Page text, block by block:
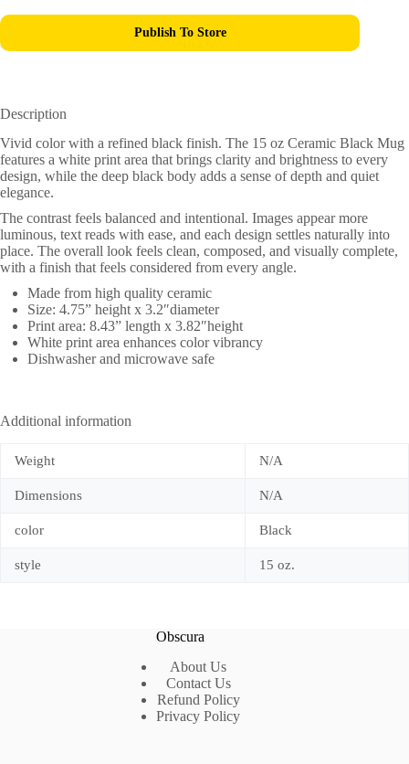
Publish To Store
Description
Vivid color with a refined black finish. The 15 oz Ceramic Black Mug
features a white print area that brings clarity and brightness to every
design, while the deep black body adds a sense of depth and quiet
elegance.
The contrast feels balanced and intentional. Images appear more
luminous, text reads with ease, and each design settles naturally into
place. The overall look feels clean, composed, and visually complete,
with a finish that feels considered from every angle.
Made from high quality ceramic
Size: 4.75” height x 3.2″diameter
Print area: 8.43” length x 3.82″height
White print area enhances color vibrancy
Dishwasher and microwave safe
Additional information
Weight N/A
Dimensions N/A
color Black
style 15 oz.
Obscura
About Us
Contact Us
Refund Policy
Privacy Policy